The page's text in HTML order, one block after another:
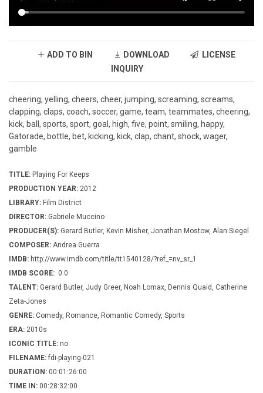
ADD TO BIN DOWNLOAD
LICENSE
INQUIRY
cheering, yelling, cheers, cheer, jumping, screaming, screams,
clapping, claps, coach, soccer, game, team, teammates, cheering,
kick, ball, sports, sport, goal, high, five, point, smiling, happy,
Gatorade, bottle, bet, kicking, kick, clap, chant, shock, wager,
gamble
TITLE: Playing For Keeps
PRODUCTION YEAR: 2012
LIBRARY: Film District
DIRECTOR: Gabriele Muccino
PRODUCER(S): Gerard Butler, Kevin Misher, Jonathan Mostow, Alan Siegel
COMPOSER: Andrea Guerra
IMDB: http://www.imdb.com/title/tt1540128/?ref_=nv_sr_1
IMDB SCORE: 0.0
TALENT: Gerard Butler, Judy Greer, Noah Lomax, Dennis Quaid, Catherine
Zeta-Jones
GENRE: Comedy, Romance, Romantic Comedy, Sports
ERA: 2010s
ICONIC TITLE: no
FILENAME: fdi-playing-021
DURATION: 00:01:26:00
TIME IN: 00:28:32:00